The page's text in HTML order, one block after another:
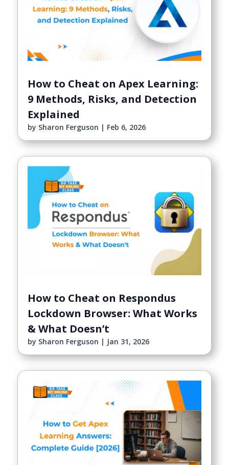
How to Cheat on Apex Learning:
9 Methods, Risks, and Detection
Explained
by Sharon Ferguson | Feb 6, 2026
How to Cheat on Respondus
Lockdown Browser: What Works
& What Doesn’t
by Sharon Ferguson | Jan 31, 2026